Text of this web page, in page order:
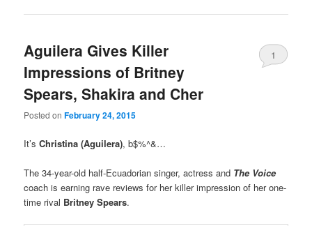
Aguilera Gives Killer
Impressions of Britney
Spears, Shakira and Cher
Posted onFebruary 24, 2015
1
It’sChristina (Aguilera), b$%^&…
The 34-year-old half-Ecuadorian singer, actress and The Voice
coach is earning rave reviews for her killer impression of her one-
time rival Britney Spears.